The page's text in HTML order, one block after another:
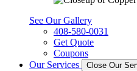
See Our Gallery
408-580-0031
Get Quote
Coupons
Our Services
Close Our